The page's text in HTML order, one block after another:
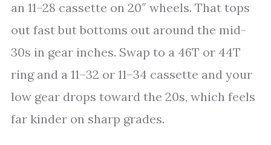
an 11–28 cassette on 20″ wheels. That tops
out fast but bottoms out around the mid-
30s in gear inches. Swap to a 46T or 44T
ring and a 11–32 or 11–34 cassette and your
low gear drops toward the 20s, which feels
far kinder on sharp grades.